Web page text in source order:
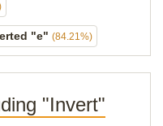
"e" (84.21%)
"Invert"